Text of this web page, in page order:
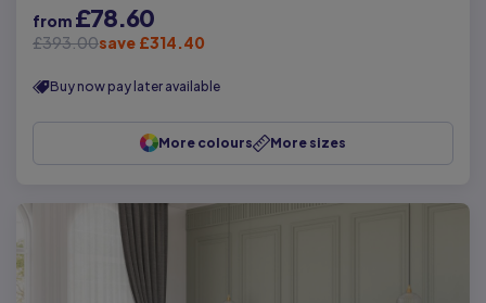
from £78.60
£393.00save £314.40
Buy now pay later available
More colours More sizes